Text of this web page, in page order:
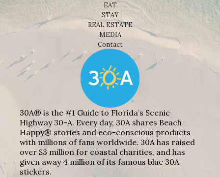
EAT
STAY
REAL ESTATE
MEDIA
Contact
30A® is the #1 Guide to Florida’s Scenic
Highway 30-A. Every day, 30A shares Beach
Happy® stories and eco-conscious products
with millions of fans worldwide. 30A has raised
over $3 million for coastal charities, and has
given away 4 million of its famous blue 30A
stickers.